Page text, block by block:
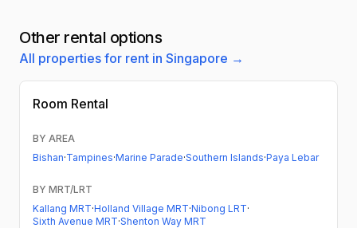
Other rental options
All properties for rent in Singapore →
Room Rental
BY AREA
Bishan·Tampines·Marine Parade·Southern Islands·Paya Lebar
BY MRT/LRT
Kallang MRT·Holland Village MRT·Nibong LRT·
Sixth Avenue MRT·Shenton Way MRT